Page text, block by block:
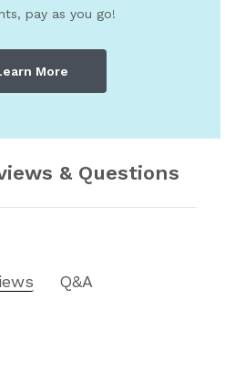
pay as you go!
More
& Questions
Q&A